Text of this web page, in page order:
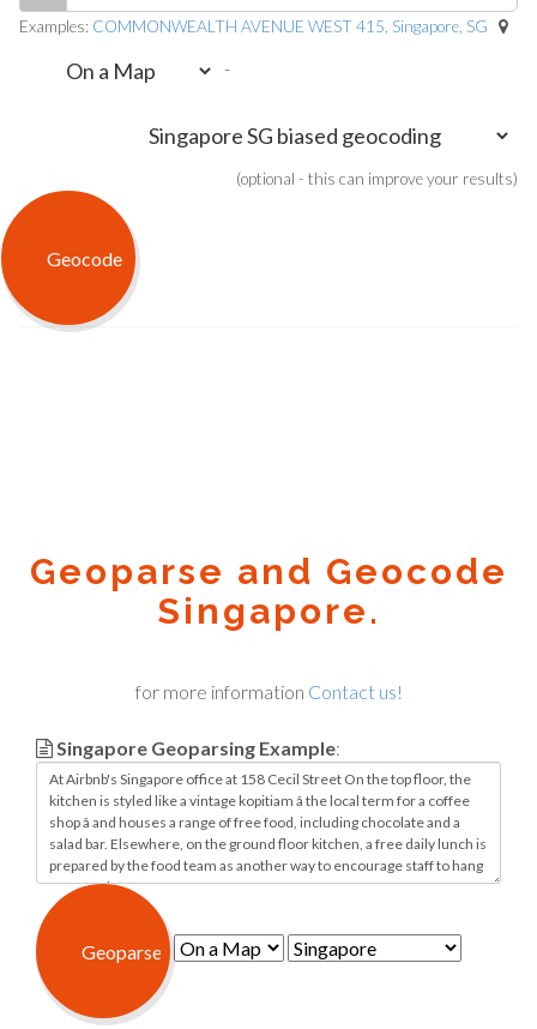
Examples: COMMONWEALTH AVENUE WEST 415, Singapore, SG
-
(optional - this can improve your results)
Geoparse and Geocode
Singapore.
for more information Contact us!
Singapore Geoparsing Example: